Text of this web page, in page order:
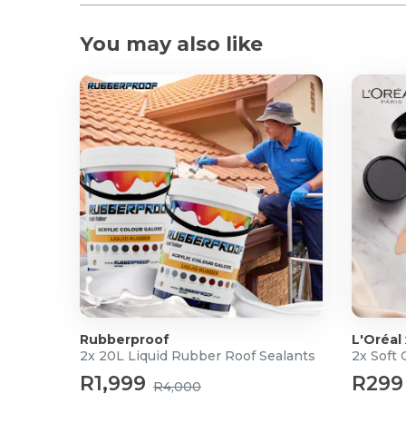
You may also like
Rubberproof
2x 20L Liquid Rubber Roof Sealants
R1,999 R4,000
L'Oréal
2x Soft
R299